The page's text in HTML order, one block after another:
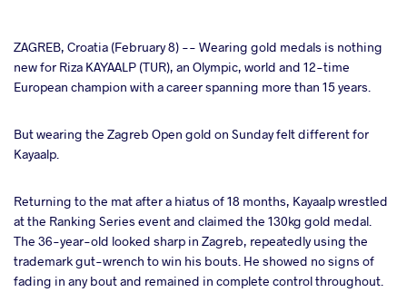
ZAGREB, Croatia (February 8) -- Wearing gold medals is nothing
new for Riza KAYAALP (TUR), an Olympic, world and 12-time
European champion with a career spanning more than 15 years.
But wearing the Zagreb Open gold on Sunday felt different for
Kayaalp.
Returning to the mat after a hiatus of 18 months, Kayaalp wrestled
at the Ranking Series event and claimed the 130kg gold medal.
The 36-year-old looked sharp in Zagreb, repeatedly using the
trademark gut-wrench to win his bouts. He showed no signs of
fading in any bout and remained in complete control throughout.